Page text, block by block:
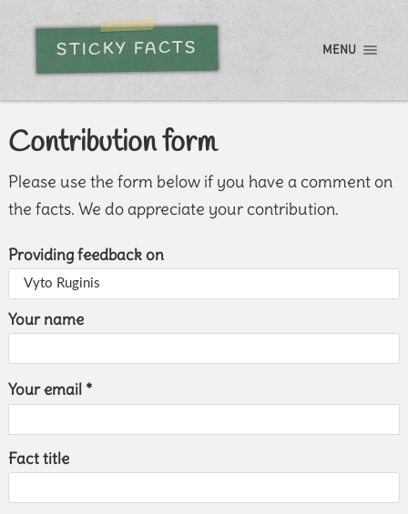
STICKY FACTS MENU
Contribution form
Please use the form below if you have a comment on
the facts. We do appreciate your contribution.
Providing feedback on
Your name
Your email *
Fact title